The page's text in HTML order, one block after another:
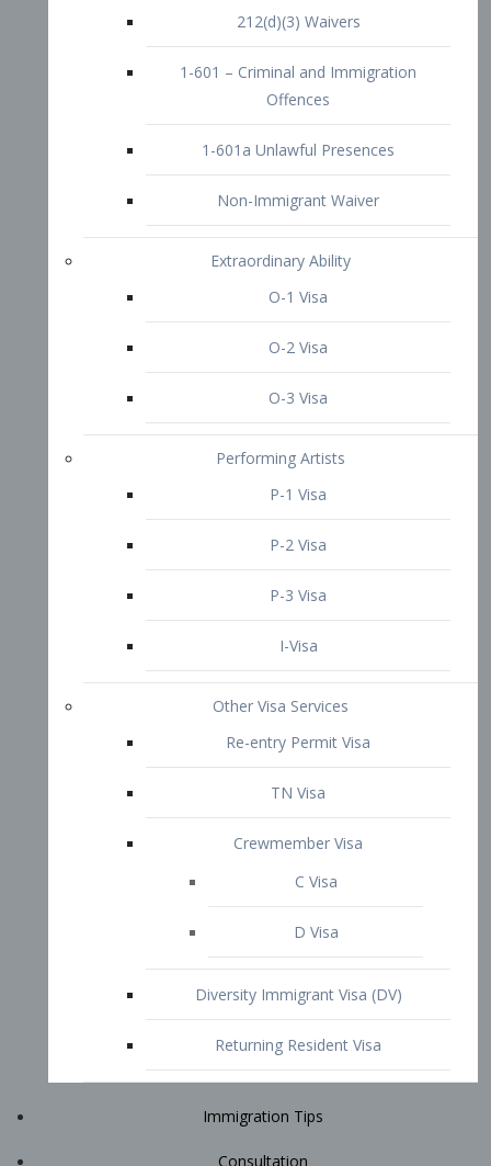
O-2 Visa
P-1 Visa
P-2 Visa
P-3 Visa
I-Visa
Other Visa Services
TN Visa
Crewmember Visa
Diversity Immigrant Visa (DV)
Returning Resident Visa
Immigration Tips
Attorney Profile
START YOUR CONSULTATION